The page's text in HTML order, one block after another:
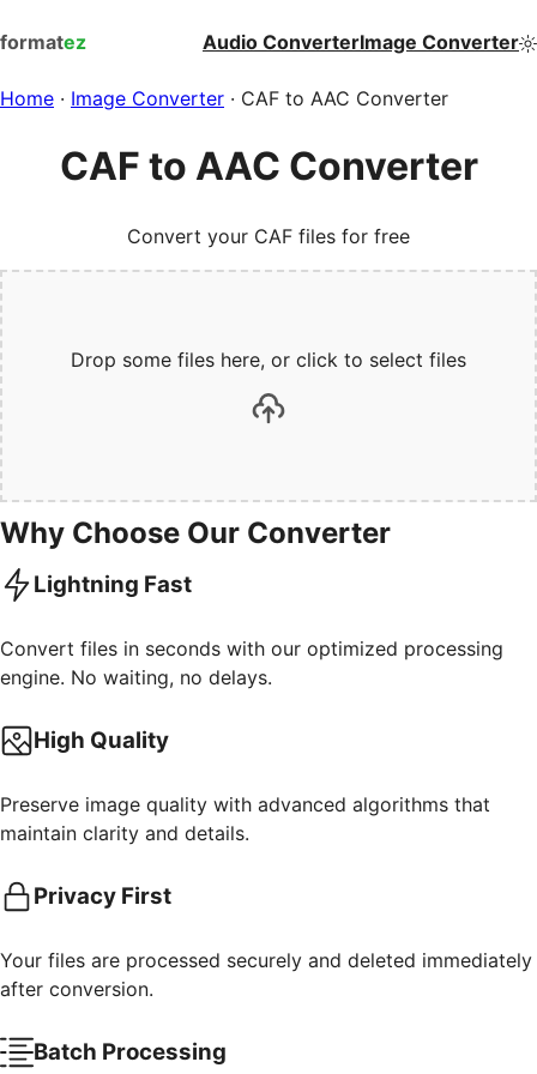
formatez Audio ConverterImage Converter
Home · Image Converter · CAF to AAC Converter
CAF to AAC Converter
Convert your CAF files for free
Drop some files here, or click to select files
Why Choose Our Converter
Lightning Fast
Convert files in seconds with our optimized processing
engine. No waiting, no delays.
High Quality
Preserve image quality with advanced algorithms that
maintain clarity and details.
Privacy First
Your files are processed securely and deleted immediately
after conversion.
Batch Processing